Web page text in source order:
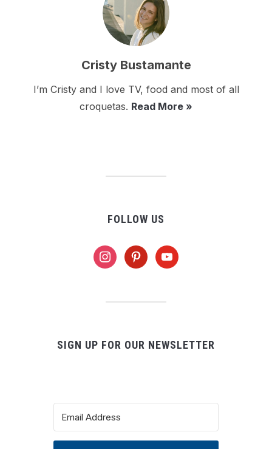
Cristy Bustamante
I’m Cristy and I love TV, food and most of all
croquetas. Read More »
FOLLOW US
instagrampinterestyoutube
SIGN UP FOR OUR NEWSLETTER